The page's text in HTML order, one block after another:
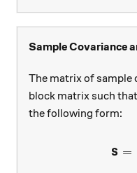
Sample Covariance
The matrix of sample
block matrix such that
the following form:
S =